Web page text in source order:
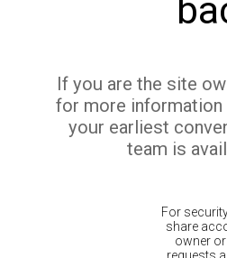
If you are the site
for more
your earliest
team is
For
share
owner